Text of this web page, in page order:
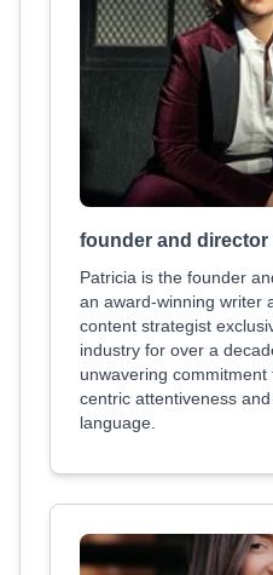
founder and director
Patricia is the founder
an award-winning writer
content strategist
industry for over a
unwavering
centric attentiveness
language.